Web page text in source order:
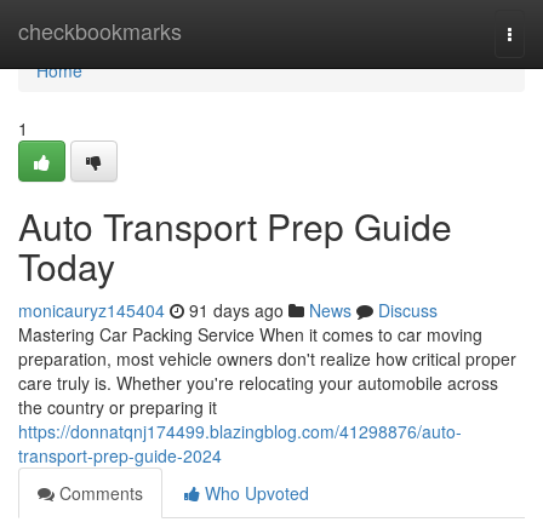
checkbookmarks
Home
Home
1
Auto Transport Prep Guide
Today
monicauryz145404 91 days ago News
Discuss
Mastering Car Packing Service When it comes to car moving
preparation, most vehicle owners don't realize how critical proper
care truly is. Whether you're relocating your automobile across
the country or preparing it
https://donnatqnj174499.blazingblog.com/41298876/auto-
transport-prep-guide-2024
Comments
Who Upvoted